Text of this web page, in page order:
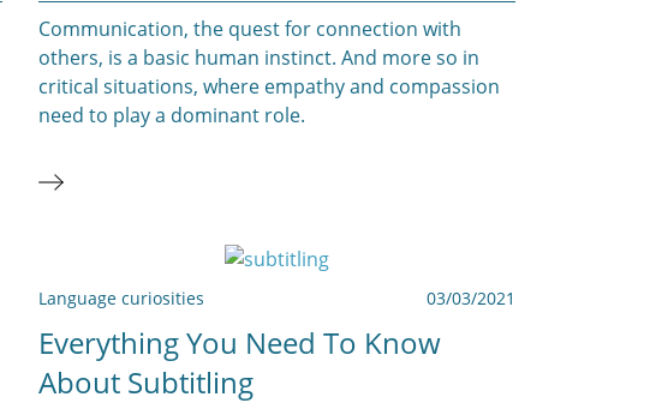
Communication, the quest for connection with
others, is a basic human instinct. And more so in
critical situations, where empathy and compassion
need to play a dominant role.
Language curiosities 03/03/2021
Everything You Need To Know
About Subtitling